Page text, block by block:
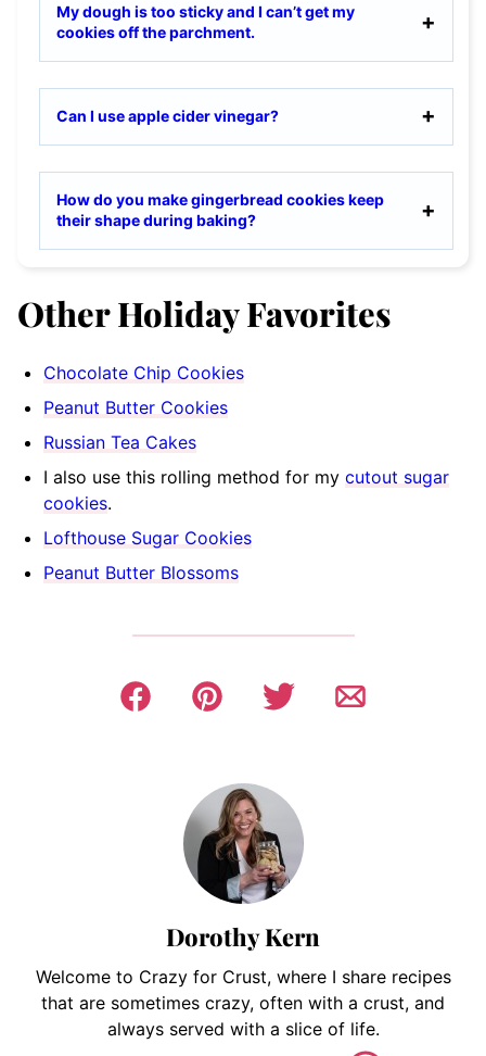
My dough is too sticky and I can’t get my
cookies off the parchment.
Can I use apple cider vinegar?
How do you make gingerbread cookies keep
their shape during baking?
Other Holiday Favorites
Chocolate Chip Cookies
Peanut Butter Cookies
Russian Tea Cakes
I also use this rolling method for my cutout sugar
cookies.
Lofthouse Sugar Cookies
Peanut Butter Blossoms
Dorothy Kern
Welcome to Crazy for Crust, where I share recipes
that are sometimes crazy, often with a crust, and
always served with a slice of life.